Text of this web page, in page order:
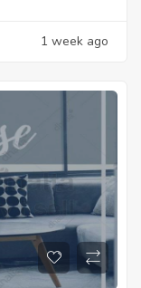
1 week ago